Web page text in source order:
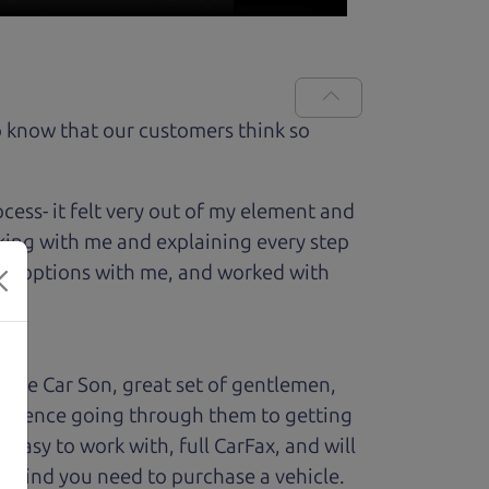
that our customers think so
it felt very out of my element and
with me and explaining every step
options with me, and worked with
Car Son, great set of gentlemen,
going through them to getting
to work with, full CarFax, and will
you need to purchase a vehicle.